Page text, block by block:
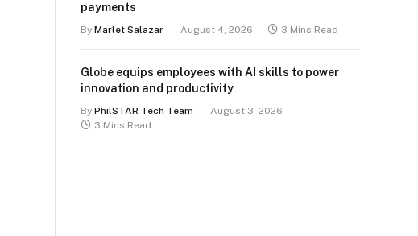
payments
By Marlet Salazar August 4, 2026 3 Mins Read
Globe equips employees with AI skills to power
innovation and productivity
By PhilSTAR Tech Team
August 3, 2026
3 Mins Read